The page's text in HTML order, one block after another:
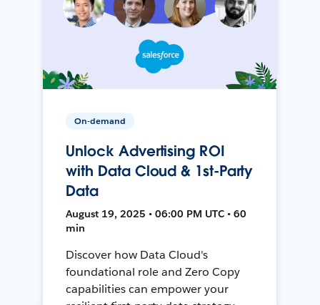
On-demand
Unlock Advertising ROI
with Data Cloud & 1st-Party
Data
August 19, 2025 • 06:00 PM UTC • 60
min
Discover how Data Cloud's
foundational role and Zero Copy
capabilities can empower your